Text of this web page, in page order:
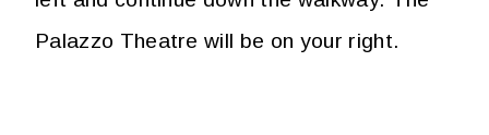
Palazzo Theatre will be on your right.